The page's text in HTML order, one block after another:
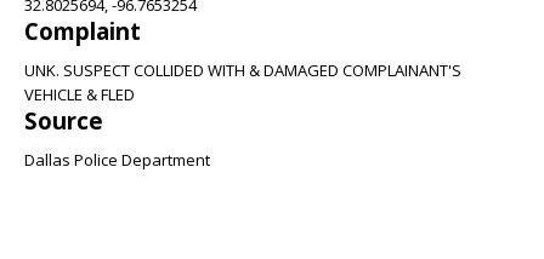
32.8025694, -96.7653254
Complaint
UNK. SUSPECT COLLIDED WITH & DAMAGED COMPLAINANT'S
VEHICLE & FLED
Source
Dallas Police Department